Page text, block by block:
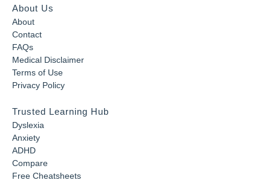
About Us
About
Contact
FAQs
Medical Disclaimer
Terms of Use
Privacy Policy
Trusted Learning Hub
Dyslexia
Anxiety
ADHD
Compare
Free Cheatsheets